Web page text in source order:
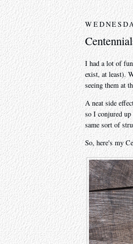
I had a lot of
exist, at least).
seeing them at
A neat side
so I conjured
same sort of
So, here's my